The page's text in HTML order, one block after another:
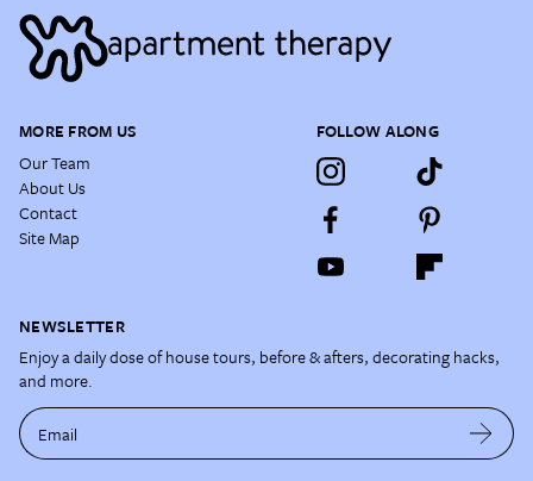
MORE FROM US
Our Team
About Us
Contact
Site Map
FOLLOW ALONG
NEWSLETTER
Enjoy a daily dose of house tours, before & afters, decorating hacks,
and more.
Email